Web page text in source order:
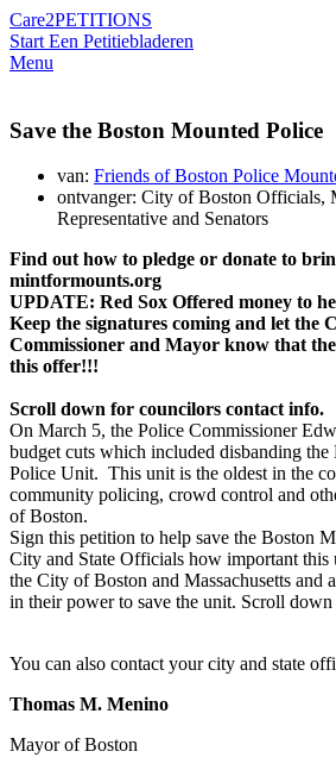
Care2PETITIONS
Start Een Petitiebladeren
Menu
Save the Boston Mounted Police
van: Friends of Boston Police
ontvanger: City of Boston Officials,
Representative and Senators
Find out how to pledge or donate to
mintformounts.org
UPDATE: Red Sox Offered money to
Keep the signatures coming and let the
Commissioner and Mayor know that
this offer!!!
Scroll down for councilors contact info.
On March 5, the Police Commissioner
budget cuts which included disbanding
Police Unit. This unit is the oldest in the
community policing, crowd control and
of Boston.
Sign this petition to help save the Boston
City and State Officials how important this
the City of Boston and Massachusetts and
in their power to save the unit. Scroll
You can also contact your city and state
Thomas M. Menino
Mayor of Boston